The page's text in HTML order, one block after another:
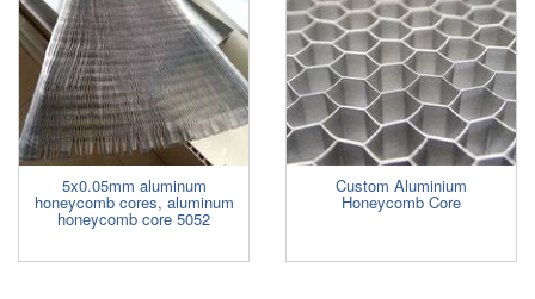
5x0.05mm aluminum
honeycomb cores, aluminum
honeycomb core 5052
Custom Aluminium
Honeycomb Core